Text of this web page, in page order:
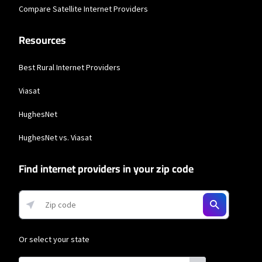
Compare Satellite Internet Providers
Resources
Best Rural Internet Providers
Viasat
HughesNet
HughesNet vs. Viasat
Find internet providers in your zip code
Or select your state